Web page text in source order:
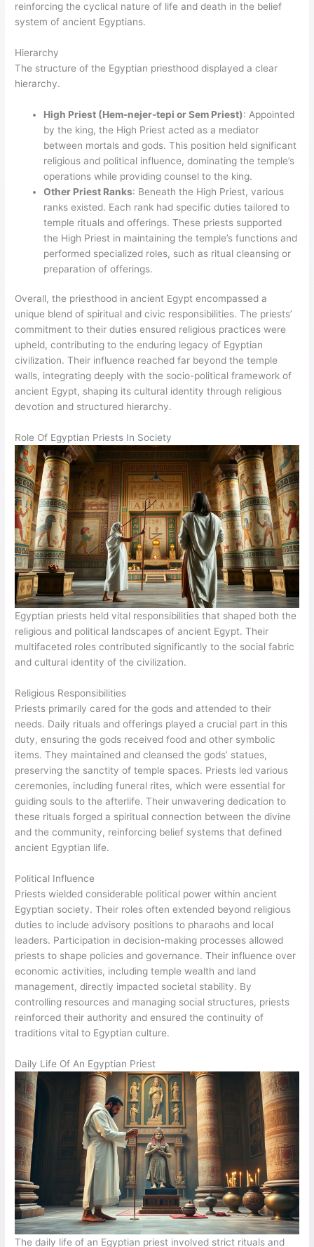
reinforcing the cyclical nature of life and death in the belief
system of ancient Egyptians.
Hierarchy
The structure of the Egyptian priesthood displayed a clear
hierarchy.
High Priest (Hem-nejer-tepi or Sem Priest): Appointed
by the king, the High Priest acted as a mediator
between mortals and gods. This position held significant
religious and political influence, dominating the temple’s
operations while providing counsel to the king.
Other Priest Ranks: Beneath the High Priest, various
ranks existed. Each rank had specific duties tailored to
temple rituals and offerings. These priests supported
the High Priest in maintaining the temple’s functions and
performed specialized roles, such as ritual cleansing or
preparation of offerings.
Overall, the priesthood in ancient Egypt encompassed a
unique blend of spiritual and civic responsibilities. The priests’
commitment to their duties ensured religious practices were
upheld, contributing to the enduring legacy of Egyptian
civilization. Their influence reached far beyond the temple
walls, integrating deeply with the socio-political framework of
ancient Egypt, shaping its cultural identity through religious
devotion and structured hierarchy.
Role Of Egyptian Priests In Society
Egyptian priests held vital responsibilities that shaped both the
religious and political landscapes of ancient Egypt. Their
multifaceted roles contributed significantly to the social fabric
and cultural identity of the civilization.
Religious Responsibilities
Priests primarily cared for the gods and attended to their
needs. Daily rituals and offerings played a crucial part in this
duty, ensuring the gods received food and other symbolic
items. They maintained and cleansed the gods’ statues,
preserving the sanctity of temple spaces. Priests led various
ceremonies, including funeral rites, which were essential for
guiding souls to the afterlife. Their unwavering dedication to
these rituals forged a spiritual connection between the divine
and the community, reinforcing belief systems that defined
ancient Egyptian life.
Political Influence
Priests wielded considerable political power within ancient
Egyptian society. Their roles often extended beyond religious
duties to include advisory positions to pharaohs and local
leaders. Participation in decision-making processes allowed
priests to shape policies and governance. Their influence over
economic activities, including temple wealth and land
management, directly impacted societal stability. By
controlling resources and managing social structures, priests
reinforced their authority and ensured the continuity of
traditions vital to Egyptian culture.
Daily Life Of An Egyptian Priest
The daily life of an Egyptian priest involved strict rituals and